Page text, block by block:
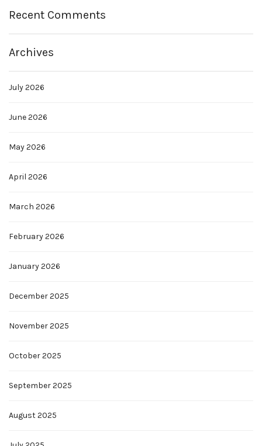
Recent Comments
Archives
July 2026
June 2026
May 2026
April 2026
March 2026
February 2026
January 2026
December 2025
November 2025
October 2025
September 2025
August 2025